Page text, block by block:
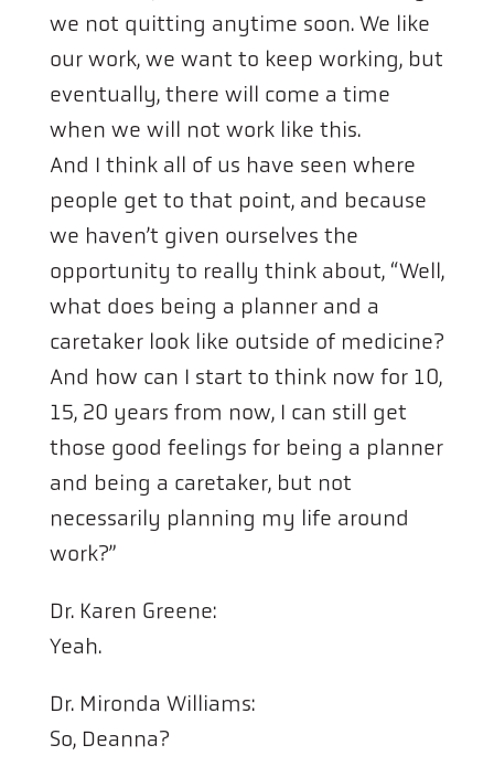
we not quitting anytime soon. We like
our work, we want to keep working, but
eventually, there will come a time
when we will not work like this.
And I think all of us have seen where
people get to that point, and because
we haven’t given ourselves the
opportunity to really think about, “Well,
what does being a planner and a
caretaker look like outside of medicine?
And how can I start to think now for 10,
15, 20 years from now, I can still get
those good feelings for being a planner
and being a caretaker, but not
necessarily planning my life around
work?”
Dr. Karen Greene:
Yeah.
Dr. Mironda Williams:
So, Deanna?